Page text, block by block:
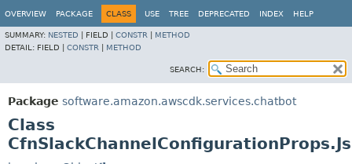
OVERVIEW PACKAGE CLASS USE TREE DEPRECATED INDEX HELP
SUMMARY: NESTED FIELD | CONSTR
METHOD
DETAIL: FIELD | CONSTR METHOD
SEARCH:
Package software.amazon.awscdk.services.chatbot
Class